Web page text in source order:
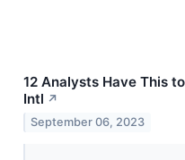
12 Analysts Have This
Intl ↗
September 06, 2023